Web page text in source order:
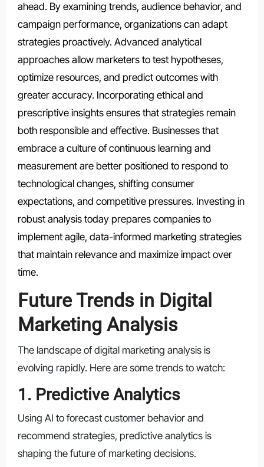
ahead. By examining trends, audience behavior, and
campaign performance, organizations can adapt
strategies proactively. Advanced analytical
approaches allow marketers to test hypotheses,
optimize resources, and predict outcomes with
greater accuracy. Incorporating ethical and
prescriptive insights ensures that strategies remain
both responsible and effective. Businesses that
embrace a culture of continuous learning and
measurement are better positioned to respond to
technological changes, shifting consumer
expectations, and competitive pressures. Investing in
robust analysis today prepares companies to
implement agile, data-informed marketing strategies
that maintain relevance and maximize impact over
time.
Future Trends in Digital
Marketing Analysis
The landscape of digital marketing analysis is
evolving rapidly. Here are some trends to watch:
1. Predictive Analytics
Using AI to forecast customer behavior and
recommend strategies, predictive analytics is
shaping the future of marketing decisions.